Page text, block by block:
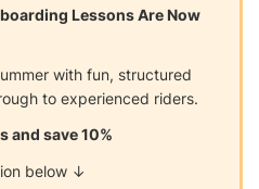
Lessons Are Now
with fun, structured
to experienced riders.
and save 10%
below ↓